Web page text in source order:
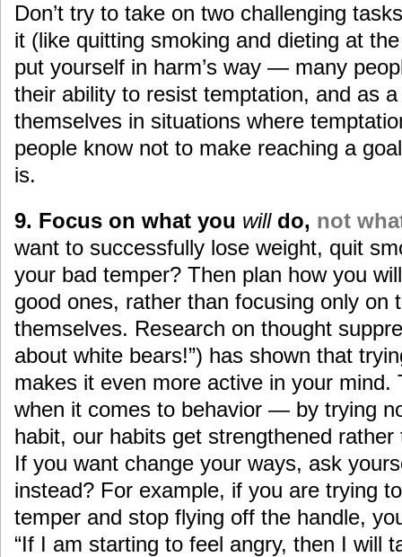
Don’t try to take on two challenging
it (like quitting smoking and dieting at
put yourself in harm’s way — many
their ability to resist temptation, and as
themselves in situations where
people know not to make reaching a
is.
9. Focus on what you will do, not
want to successfully lose weight, quit
your bad temper? Then plan how you
good ones, rather than focusing only on
themselves. Research on thought
about white bears!”) has shown that
makes it even more active in your mind.
when it comes to behavior — by trying
habit, our habits get strengthened rather
If you want change your ways, ask
instead? For example, if you are trying
temper and stop flying off the handle,
“If I am starting to feel angry, then I will